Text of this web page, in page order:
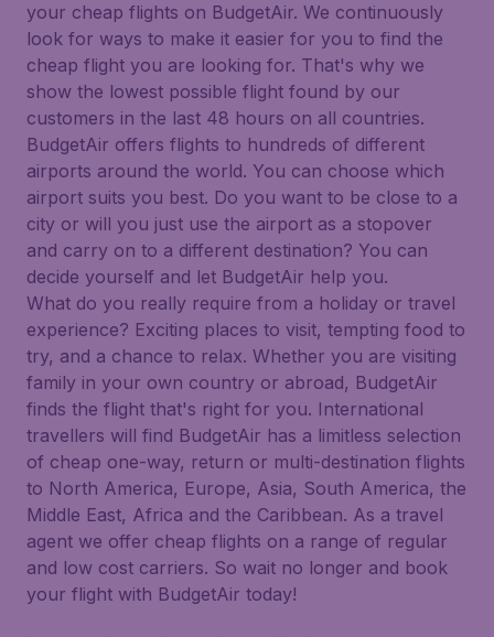
your cheap flights on BudgetAir. We continuously
look for ways to make it easier for you to find the
cheap flight you are looking for. That's why we
show the lowest possible flight found by our
customers in the last 48 hours on all countries.
BudgetAir offers flights to hundreds of different
airports around the world. You can choose which
airport suits you best. Do you want to be close to a
city or will you just use the airport as a stopover
and carry on to a different destination? You can
decide yourself and let BudgetAir help you.
What do you really require from a holiday or travel
experience? Exciting places to visit, tempting food to
try, and a chance to relax. Whether you are visiting
family in your own country or abroad, BudgetAir
finds the flight that's right for you. International
travellers will find BudgetAir has a limitless selection
of cheap one-way, return or multi-destination flights
to North America, Europe, Asia, South America, the
Middle East, Africa and the Caribbean. As a travel
agent we offer cheap flights on a range of regular
and low cost carriers. So wait no longer and book
your flight with BudgetAir today!